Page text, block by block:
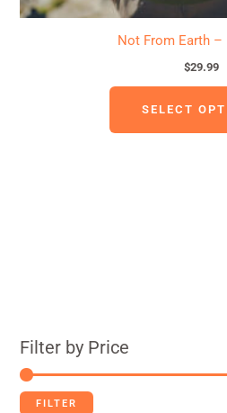
Filter by Price
FILTER
Not From Earth –
$29.99
SELECT